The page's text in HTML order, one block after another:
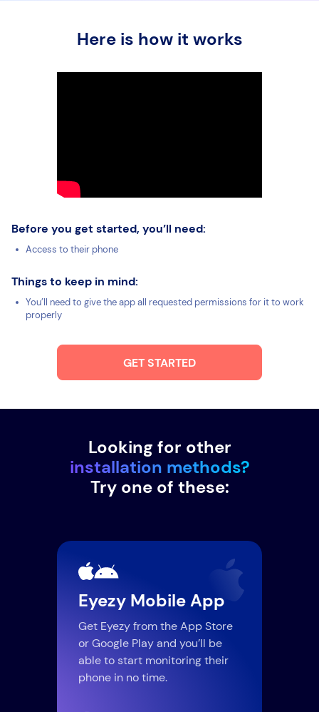
Here is how it works
Before you get started, you’ll need:
Access to their phone
Things to keep in mind:
You’ll need to give the app all requested permissions for it to work
properly
GET STARTED
Looking for other
installation methods?
Try one of these:
Eyezy Mobile App
Get Eyezy from the App Store
or Google Play and you’ll be
able to start monitoring their
phone in no time.